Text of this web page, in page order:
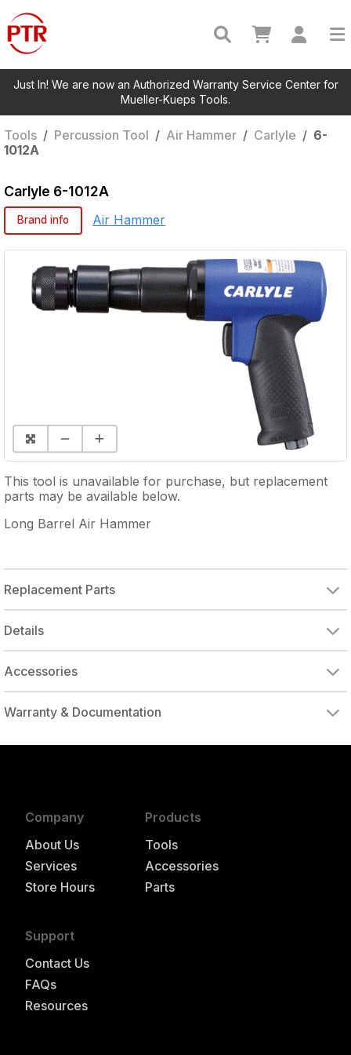
Just In! We are now an Authorized Warranty Service Center for
Mueller-Kueps Tools.
Tools / Percussion Tool / Air Hammer / Carlyle / 6-
1012A
Carlyle 6-1012A
Brand info Air Hammer
This tool is unavailable for purchase, but replacement
parts may be available below.
Long Barrel Air Hammer
Replacement Parts
Details
Accessories
Warranty & Documentation
Company
About Us
Services
Store Hours
Products
Tools
Accessories
Parts
Support
Contact Us
FAQs
Resources